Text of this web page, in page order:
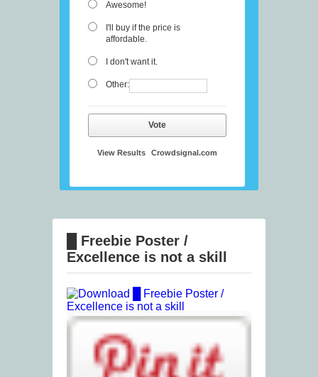
Awesome!
I'll buy if the price is
affordable.
I don't want it.
Other:
Vote
View Results Crowdsignal.com
█ Freebie Poster /
Excellence is not a skill